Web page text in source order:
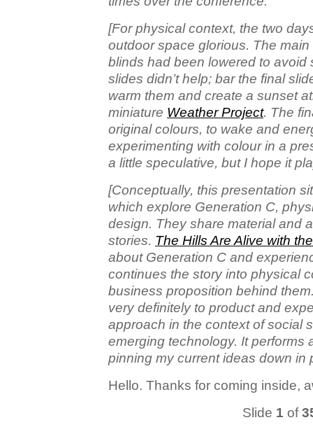
[For physical context, the two
outdoor space glorious. The
blinds had been lowered to
slides didn’t help; bar the final
warm them and create a sunset
miniature Weather Project. The
original colours, to wake and
experimenting with colour in a
a little speculative, but I hope it
[Conceptually, this presentation
which explore Generation C,
design. They share material and
stories. The Hills Are Alive with
about Generation C and
continues the story into physical
business proposition behind
very definitely to product and
approach in the context of social
emerging technology. It performs
pinning my current ideas down in
Hello. Thanks for coming inside,
Slide 1 of